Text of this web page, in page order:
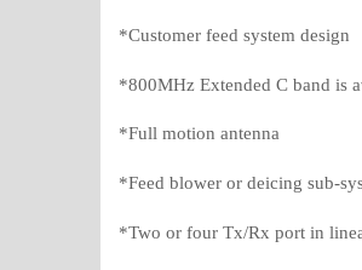
*Customer feed system design
*800MHz Extended C band is
*Full motion antenna
*Feed blower or deicing sub-
*Two or four Tx/Rx port in